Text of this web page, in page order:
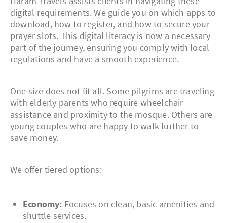
digital requirements. We guide you on which apps to
download, how to register, and how to secure your
prayer slots. This digital literacy is now a necessary
part of the journey, ensuring you comply with local
regulations and have a smooth experience.
One size does not fit all. Some pilgrims are traveling
with elderly parents who require wheelchair
assistance and proximity to the mosque. Others are
young couples who are happy to walk further to
save money.
We offer tiered options:
Economy: Focuses on clean, basic amenities and
shuttle services.